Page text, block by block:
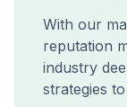
With our
reputation
industry
strategies